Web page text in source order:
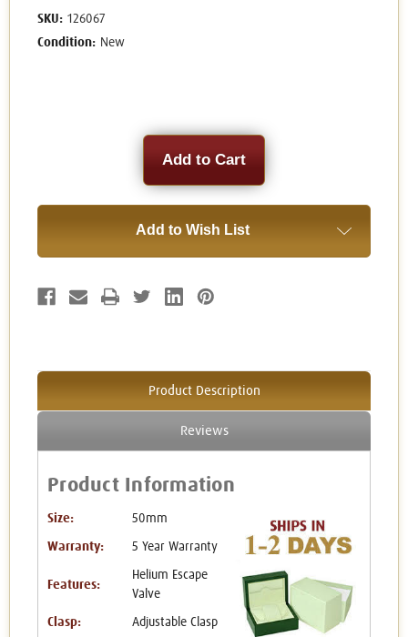
SKU: 126067
Condition: New
Add to Wish List
Product Description
Reviews
Product Information
Size: 50mm
Warranty: 5 Year Warranty
Features:
Helium Escape
Valve
Clasp: Adjustable Clasp